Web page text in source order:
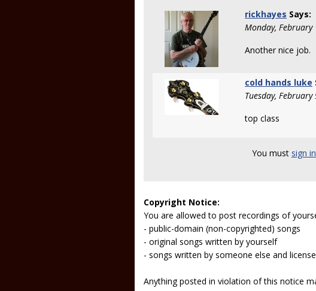
rickhayes Says:
Monday, February
Another nice job.
cold hands luke
Tuesday,
top class
You must sign
Copyright Notice:
You are allowed to post recordings of
- public-domain (non-copyrighted) songs
- original songs written by yourself
- songs written by someone else and
Anything posted in violation of this notice